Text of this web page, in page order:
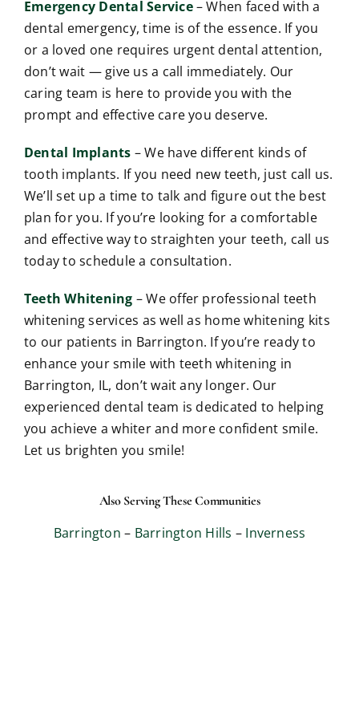
Emergency Dental Service– When faced with a
dental emergency, time is of the essence. If you
or a loved one requires urgent dental attention,
don’t wait — give us a call immediately. Our
caring team is here to provide you with the
prompt and effective care you deserve.
Dental Implants – We have different kinds of
tooth implants. If you need new teeth, just call us.
We’ll set up a time to talk and figure out the best
plan for you. If you’re looking for a comfortable
and effective way to straighten your teeth, call us
today to schedule a consultation.
Teeth Whitening – We offer professional teeth
whitening services as well as home whitening kits
to our patients in Barrington. If you’re ready to
enhance your smile with teeth whitening in
Barrington, IL, don’t wait any longer. Our
experienced dental team is dedicated to helping
you achieve a whiter and more confident smile.
Let us brighten you smile!
Also Serving These Communities
Barrington – Barrington Hills – Inverness